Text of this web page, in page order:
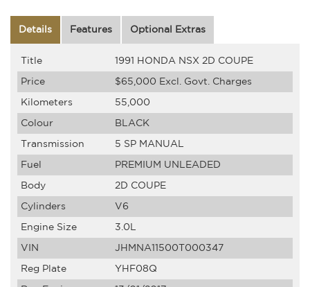
Details Features Optional Extras
Title 1991 HONDA NSX 2D COUPE
Price $65,000 Excl. Govt. Charges
Kilometers 55,000
Colour BLACK
Transmission 5 SP MANUAL
Fuel PREMIUM UNLEADED
Body 2D COUPE
Cylinders V6
Engine Size 3.0L
VIN JHMNA11500T000347
Reg Plate YHF08Q